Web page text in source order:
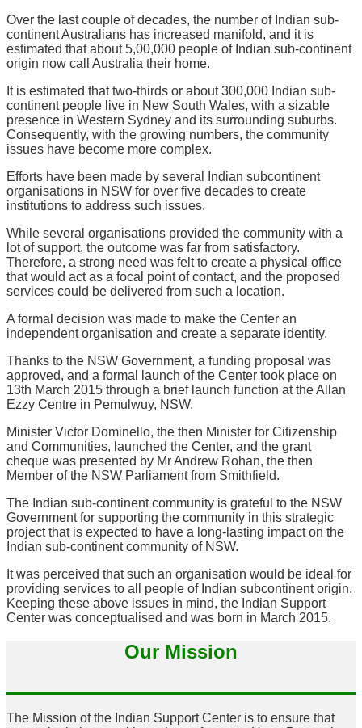
Over the last couple of decades, the number of Indian sub-
continent Australians has increased manifold, and it is
estimated that about 5,00,000 people of Indian sub-continent
origin now call Australia their home.
It is estimated that two-thirds or about 300,000 Indian sub-
continent people live in New South Wales, with a sizable
presence in Western Sydney and its surrounding suburbs.
Consequently, with the growing numbers, the community
issues have become more complex.
Efforts have been made by several Indian subcontinent
organisations in NSW for over five decades to create
institutions to address such issues.
While several organisations provided the community with a
lot of support, the outcome was far from satisfactory.
Therefore, a strong need was felt to create a physical office
that would act as a focal point of contact, and the proposed
services could be delivered from such a location.
A formal decision was made to make the Center an
independent organisation and create a separate identity.
Thanks to the NSW Government, a funding proposal was
approved, and a formal launch of the Center took place on
13th March 2015 through a brief launch function at the Allan
Ezzy Centre in Pemulwuy, NSW.
Minister Victor Dominello, the then Minister for Citizenship
and Communities, launched the Center, and the grant
cheque was presented by Mr Andrew Rohan, the then
Member of the NSW Parliament from Smithfield.
The Indian sub-continent community is grateful to the NSW
Government for supporting the community in this strategic
project that is expected to have a long-lasting impact on the
Indian sub-continent community of NSW.
It was perceived that such an organisation would be ideal for
providing services to all people of Indian subcontinent origin.
Keeping these above issues in mind, the Indian Support
Center was conceptualised and was born in March 2015.
Our Mission
The Mission of the Indian Support Center is to ensure that